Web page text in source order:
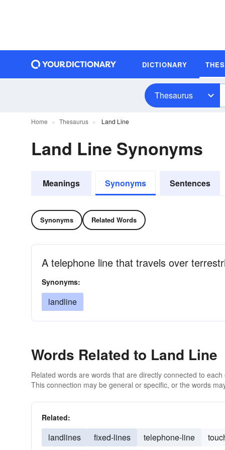
DICTIONARY
Thesaurus
Home Thesaurus Land Line
Land Line Synonyms
Meanings Synonyms Sentences
Synonyms Related Words
A telephone line that travels over
Synonyms:
landline
Words Related to Land Line
Related words are words that are directly connected to
This connection may be general or specific, or the words
Related:
landlines fixed-lines telephone-line